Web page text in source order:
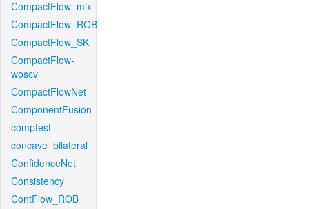
CompactFlow_mix
CompactFlow_ROB
CompactFlow_SK
CompactFlow-
woscv
CompactFlowNet
ComponentFusion
comptest
concave_bilateral
ConfidenceNet
Consistency
ContFlow_ROB